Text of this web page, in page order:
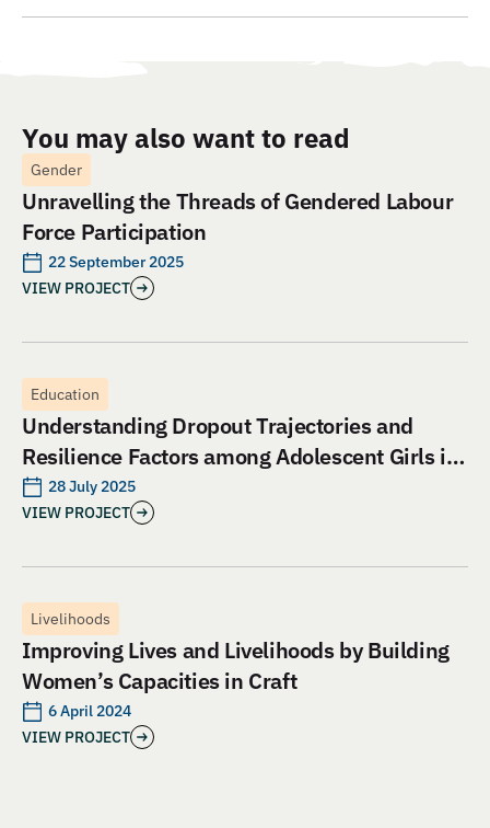
You may also want to read
Gender
Unravelling the Threads of Gendered Labour
Force Participation
22 September 2025
VIEW PROJECT
Education
Understanding Dropout Trajectories and
Resilience Factors among Adolescent Girls in
Jharkhand: An Evaluation of Aangan India’s
School and Safety Model
28 July 2025
VIEW PROJECT
Livelihoods
Improving Lives and Livelihoods by Building
Women’s Capacities in Craft
6 April 2024
VIEW PROJECT